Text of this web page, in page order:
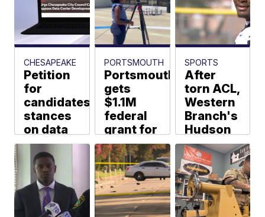
into
custody:
SPD
Web Staff
CHESAPEAKE
Petition
for
candidates'
stances
on data
centers
before
Chesapeake
election
Erin Holly
PORTSMOUTH
Portsmouth
gets
$1.1M
federal
grant for
Gust
Lane
stormwater
fixes
Naomi
Washington
SPORTS
After
torn ACL,
Western
Branch's
Hudson
focused
on
Bruins
and
Tennessee
Marc Davis